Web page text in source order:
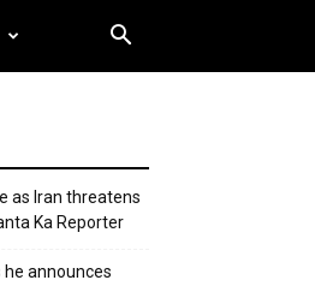
as Iran threatens
Ka Reporter
he announces